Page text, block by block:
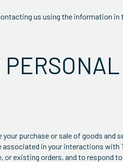
us using the information in
PERSONAL
purchase or sale of goods and
in your interactions with
existing orders, and to respond